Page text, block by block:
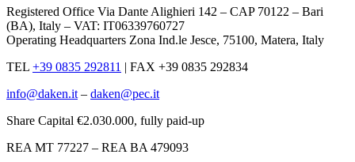
Registered Office Via Dante Alighieri 142 – CAP 70122 – Bari
(BA), Italy – VAT: IT06339760727
Operating Headquarters Zona Ind.le Jesce, 75100, Matera, Italy
TEL +39 0835 292811 | FAX +39 0835 292834
info@daken.it – daken@pec.it
Share Capital €2.030.000, fully paid-up
REA MT 77227 – REA BA 479093